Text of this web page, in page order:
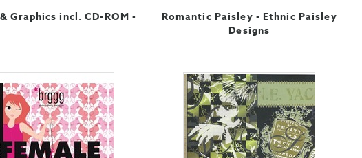
Graphics incl. CD-ROM -
Romantic Paisley - Ethnic Paisley
Designs